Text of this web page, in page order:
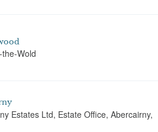
Wold
Estates Ltd, Estate Office, Abercairny,